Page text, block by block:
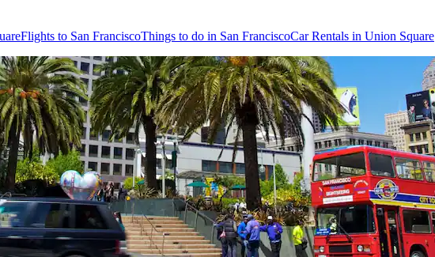
Flights to San FranciscoThings to do in San FranciscoCar Rentals in Union Square